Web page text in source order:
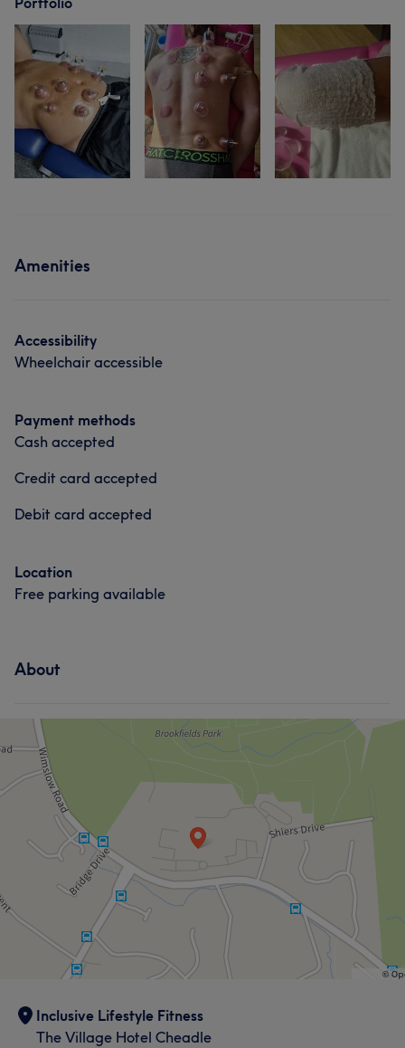
Amenities
Accessibility
Wheelchair accessible
Payment methods
Cash accepted
Credit card accepted
Debit card accepted
Location
Free parking available
About
Inclusive Lifestyle Fitness
The Village Hotel Cheadle